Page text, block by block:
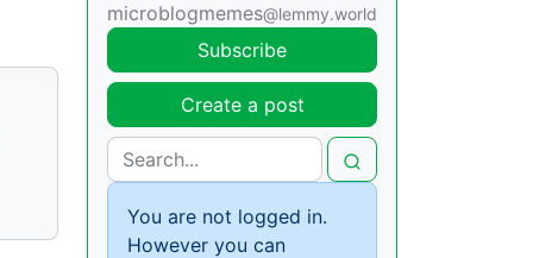
microblogmemes@lemmy.world
Subscribe
Create a post
You are not logged in.
However you can